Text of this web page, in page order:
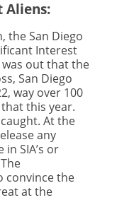
Aliens:
the San Diego
Interest
out that the
San Diego
way over 100
this year.
At the
any
SIA’s or
convince the
at the